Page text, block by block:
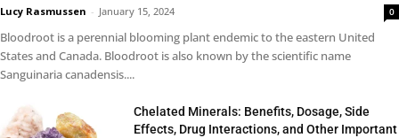
Lucy Rasmussen - January 15, 2024 0
Bloodroot is a perennial blooming plant endemic to the eastern United
States and Canada. Bloodroot is also known by the scientific name
Sanguinaria canadensis....
Chelated Minerals: Benefits, Dosage, Side
Effects, Drug Interactions, and Other Important